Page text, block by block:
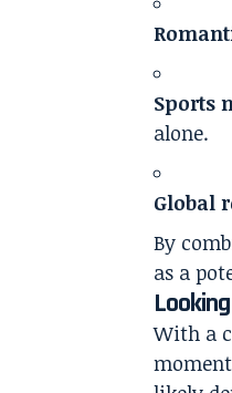
Sports
alone.
Global
By
as a
With a